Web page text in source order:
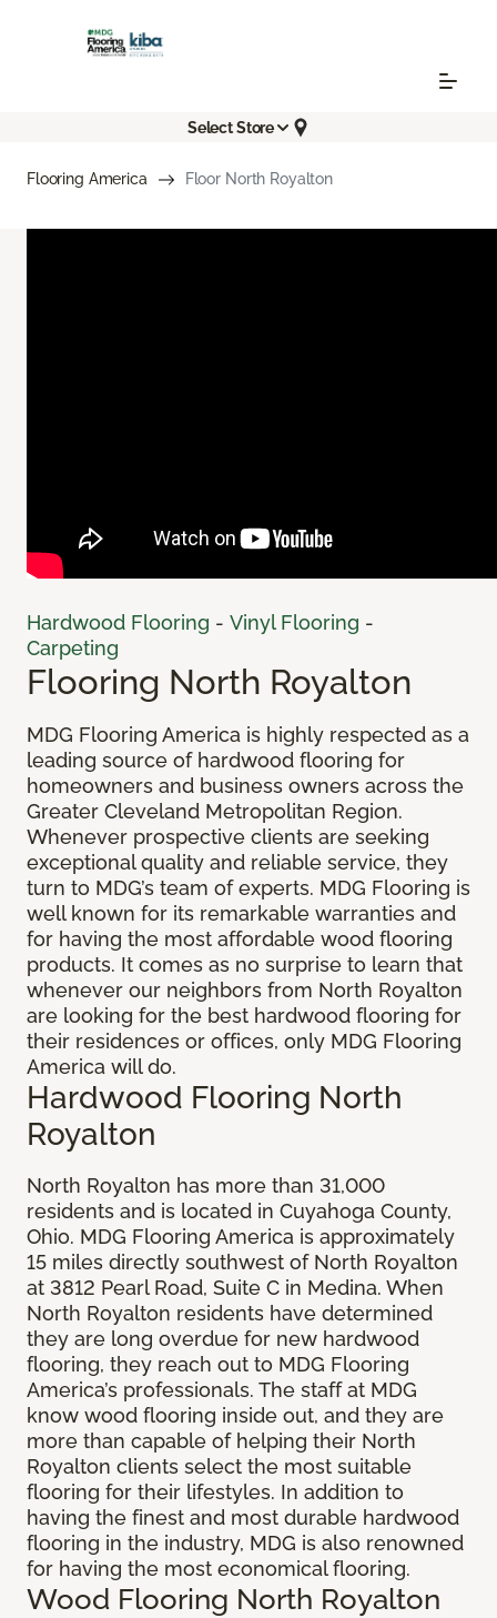
Select Store
Flooring America Floor North Royalton
Hardwood Flooring - Vinyl Flooring -
Carpeting
Flooring North Royalton
MDG Flooring America is highly respected as a
leading source of hardwood flooring for
homeowners and business owners across the
Greater Cleveland Metropolitan Region.
Whenever prospective clients are seeking
exceptional quality and reliable service, they
turn to MDG’s team of experts. MDG Flooring is
well known for its remarkable warranties and
for having the most affordable wood flooring
products. It comes as no surprise to learn that
whenever our neighbors from North Royalton
are looking for the best hardwood flooring for
their residences or offices, only MDG Flooring
America will do.
Hardwood Flooring North
Royalton
North Royalton has more than 31,000
residents and is located in Cuyahoga County,
Ohio. MDG Flooring America is approximately
15 miles directly southwest of North Royalton
at 3812 Pearl Road, Suite C in Medina. When
North Royalton residents have determined
they are long overdue for new hardwood
flooring, they reach out to MDG Flooring
America’s professionals. The staff at MDG
know wood flooring inside out, and they are
more than capable of helping their North
Royalton clients select the most suitable
flooring for their lifestyles. In addition to
having the finest and most durable hardwood
flooring in the industry, MDG is also renowned
for having the most economical flooring.
Wood Flooring North Royalton